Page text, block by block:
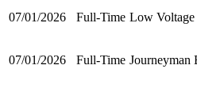
07/01/2026 Full-Time Low Voltage
07/01/2026 Full-Time Journeyman